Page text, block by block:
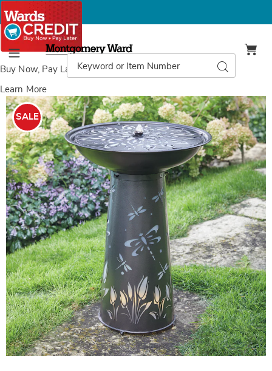
Buy Now, Pay Laterwith Wards Credit
Learn More
Menu
Montgomery
Ward
Catalog
Search
Images
Lit
Dragonfly
Fountain,
SALE